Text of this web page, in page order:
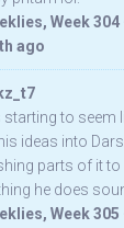
Week 304
ago
starting to seem
ideas into
parts of it to
he does
Week 305